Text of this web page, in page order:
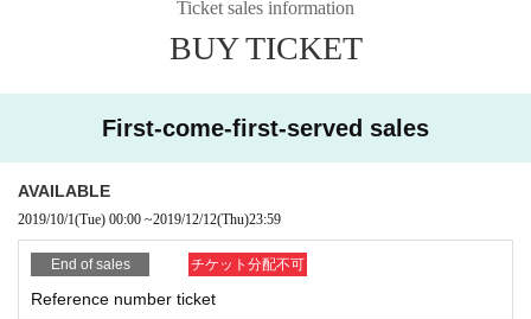
d "Dos Cauces", a duo with singer Julián Venegas. Currently working in Rosa
uso, Carlos Aguirre, Andrés Beeuwsaert, Alexander Panizza, Lilian Saba and
others, Cirque du Soleil (birthdate) He has been deepening music exchange
empt to express the sound of nature on the piano Day Released as a board.
2019 Year 12 Month First time Day Held performances in various locations.
Ticket sales information
BUY TICKET
First-come-first-served sales
AVAILABLE
2019/10/1(Tue) 00:00 ~2019/12/12(Thu)23:59
End of sales チケット分配不可
Reference number ticket